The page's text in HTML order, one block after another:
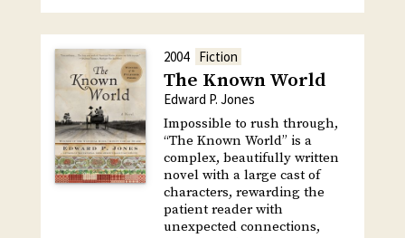
2004 Fiction
The Known World
Edward P. Jones
Impossible to rush through,
“The Known World” is a
complex, beautifully written
novel with a large cast of
characters, rewarding the
patient reader with
unexpected connections,